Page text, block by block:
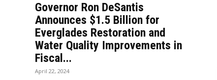
Governor Ron DeSantis
Announces $1.5 Billion for
Everglades Restoration and
Water Quality Improvements in
Fiscal...
April 22, 2024